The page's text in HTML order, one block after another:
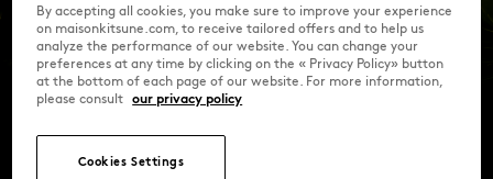
By accepting all cookies, you make sure to improve your experience
on maisonkitsune.com, to receive tailored offers and to help us
analyze the performance of our website. You can change your
preferences at any time by clicking on the « Privacy Policy» button
at the bottom of each page of our website. For more information,
please consult our privacy policy
Cookies Settings